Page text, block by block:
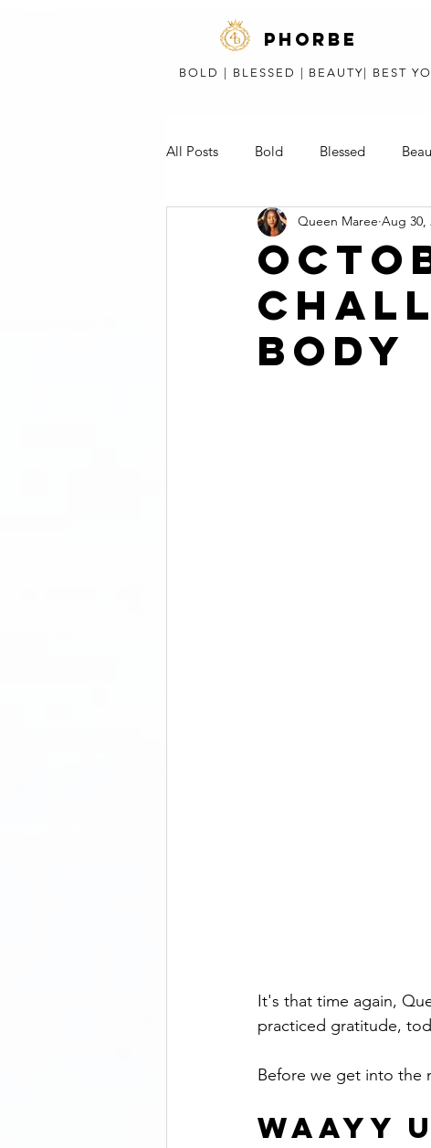
phorbe
BOLD | BLESSED | BEAUTY| BEST
All Posts Bold Blessed
Short Stories, Poems, & Speeches
BODY
Queen Maree Aug 30,
It's that time again,
practiced gratitude,
Before we get into the
WAAYY